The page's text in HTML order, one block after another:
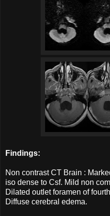
Findings:
Non contrast CT Brain :
iso dense to Csf. Mild non
Dilated outlet foramen of
Diffuse cerebral edema.